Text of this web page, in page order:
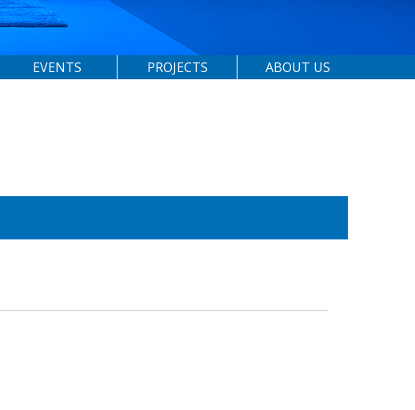
EVENTS PROJECTS ABOUT US